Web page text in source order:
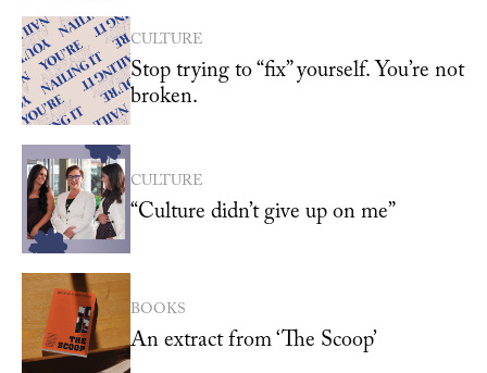
CULTURE
Stop trying to “fix” yourself. You’re not
broken.
CULTURE
“Culture didn’t give up on me”
BOOKS
An extract from ‘The Scoop’